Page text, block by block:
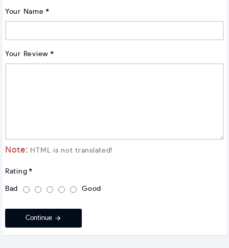
Your Name
Your Review
Note: HTML is not translated!
Rating
Bad Good
Continue